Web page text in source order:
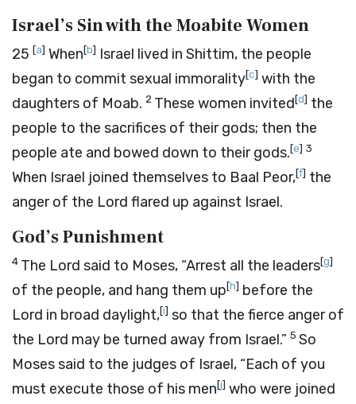
Israel’s Sin with the Moabite Women
25 [a] When[b] Israel lived in Shittim, the people
began to commit sexual immorality[c] with the
daughters of Moab. 2 These women invited[d] the
people to the sacrifices of their gods; then the
people ate and bowed down to their gods.[e] 3
When Israel joined themselves to Baal Peor,[f] the
anger of the Lord flared up against Israel.
God’s Punishment
4 The Lord said to Moses, “Arrest all the leaders[g]
of the people, and hang them up[h] before the
Lord in broad daylight,[i] so that the fierce anger of
the Lord may be turned away from Israel.” 5 So
Moses said to the judges of Israel, “Each of you
must execute those of his men[j] who were joined